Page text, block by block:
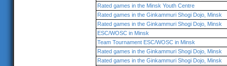
Rated games in the Minsk Youth Centre
Rated games in the Ginkammuri Shogi Dojo, Minsk
Rated games in the Ginkammuri Shogi Dojo, Minsk
ESC/WOSC in Minsk
Team Tournament ESC/WOSC in Minsk
Rated games in the Ginkammuri Shogi Dojo, Minsk
Rated games in the Ginkammuri Shogi Dojo, Minsk